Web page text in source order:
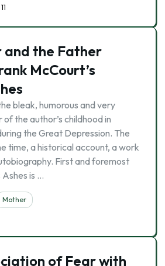
11
and the Father
McCourt’s
bleak, humorous and very
the author’s childhood in
the Great Depression. The
time, a historical account, a work
First and foremost
Ashes is …
Mother
of Fear with